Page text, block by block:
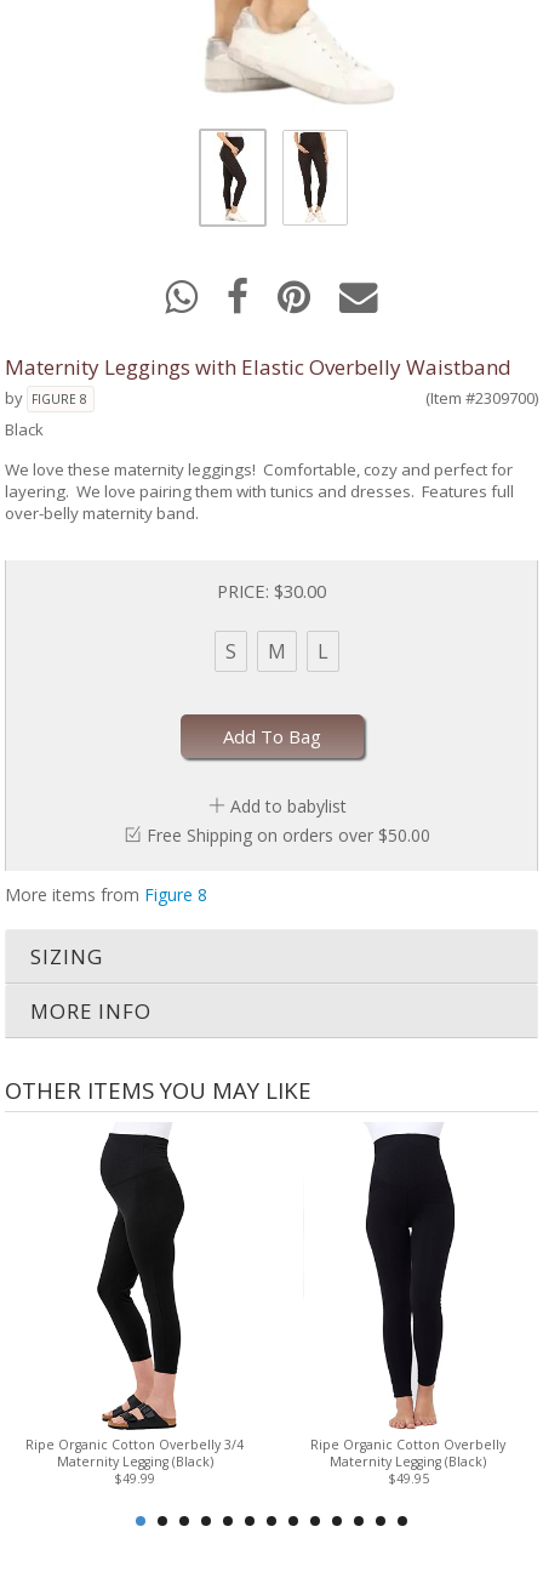
Maternity Leggings with Elastic Overbelly Waistband
by FIGURE 8
(Item #2309700)
Black
We love these maternity leggings! Comfortable, cozy and perfect for
layering. We love pairing them with tunics and dresses. Features full
over-belly maternity band.
PRICE: $30.00
S M L
Add To Bag
Add to babylist
Free Shipping on orders over $50.00
More items from Figure 8
SIZING
MORE INFO
OTHER ITEMS YOU MAY LIKE
Ripe Organic Cotton Overbelly 3/4
Maternity Legging (Black)
$49.99
Ripe Organic Cotton Overbelly
Maternity Legging (Black)
$49.95